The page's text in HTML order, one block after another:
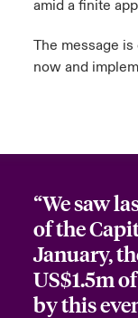
amid a finite
The message
now and
“We saw
of the
January,
US$1.5m
by this